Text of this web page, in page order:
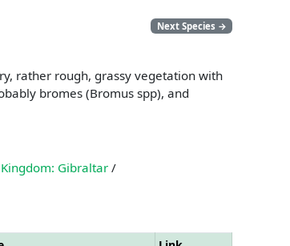
Next Species →
rather rough, grassy vegetation with
bromes (Bromus spp), and
Gibraltar/